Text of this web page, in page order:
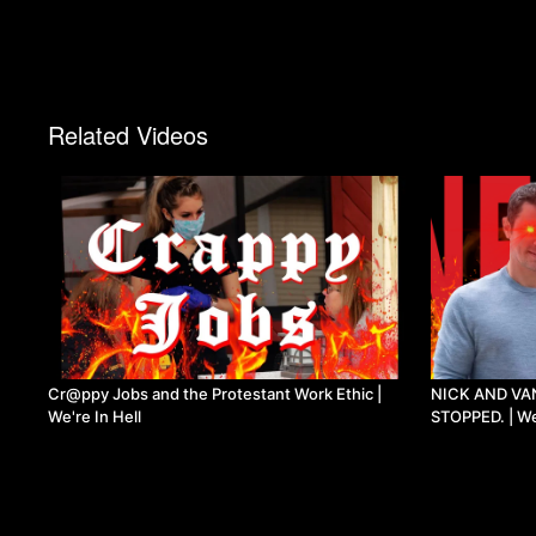
Related Videos
Cr@ppy Jobs and the Protestant Work Ethic |
We're In Hell
NICK AND
STOPPED. |